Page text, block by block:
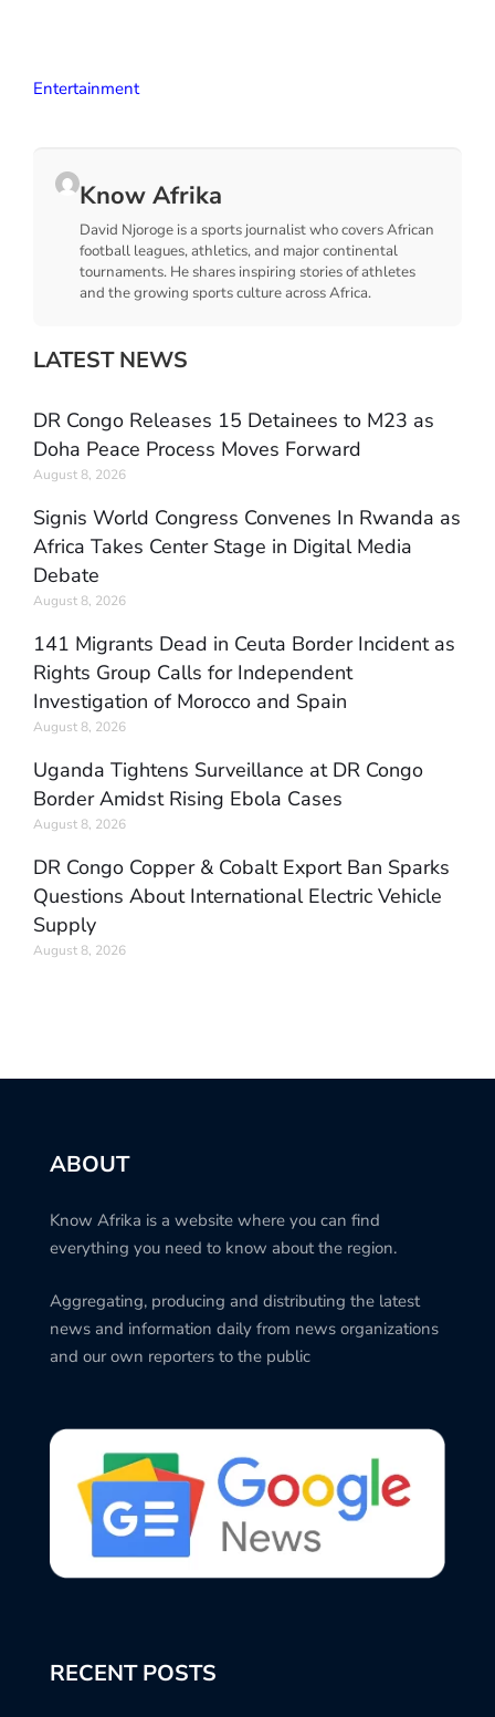
Entertainment
Know Afrika
David Njoroge is a sports journalist who covers African
football leagues, athletics, and major continental
tournaments. He shares inspiring stories of athletes
and the growing sports culture across Africa.
LATEST NEWS
DR Congo Releases 15 Detainees to M23 as
Doha Peace Process Moves Forward
August 8, 2026
Signis World Congress Convenes In Rwanda as
Africa Takes Center Stage in Digital Media
Debate
August 8, 2026
141 Migrants Dead in Ceuta Border Incident as
Rights Group Calls for Independent
Investigation of Morocco and Spain
August 8, 2026
Uganda Tightens Surveillance at DR Congo
Border Amidst Rising Ebola Cases
August 8, 2026
DR Congo Copper & Cobalt Export Ban Sparks
Questions About International Electric Vehicle
Supply
August 8, 2026
ABOUT
Know Afrika is a website where you can find
everything you need to know about the region.
Aggregating, producing and distributing the latest
news and information daily from news organizations
and our own reporters to the public
RECENT POSTS